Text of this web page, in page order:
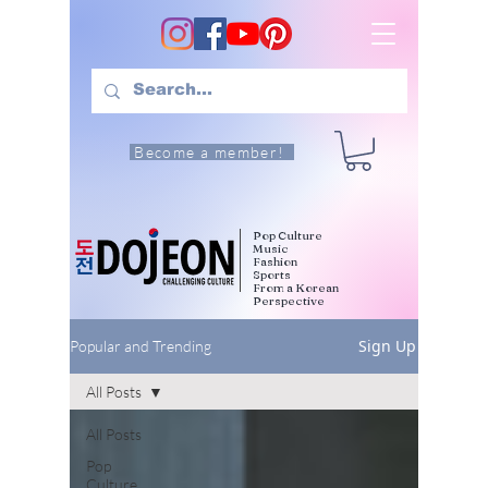
Become a member!
Pop Culture
Music
Fashion
Sports
From a Korean
Perspective
Popular and Trending Sign Up
All Posts
Pop
Culture
All Posts